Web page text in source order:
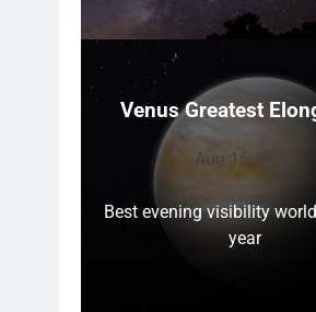
Venus Greatest
Aug 15, 2026
Best evening visibility
year